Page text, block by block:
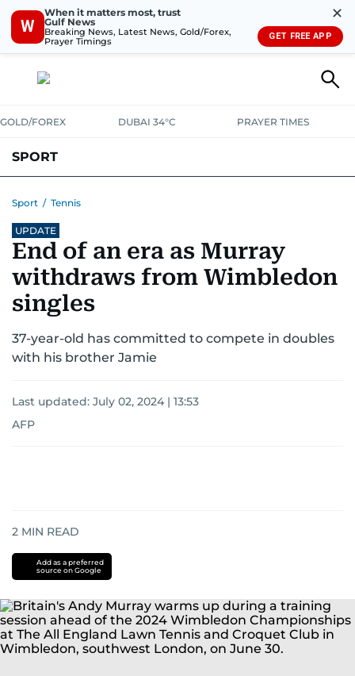
W
When it matters most, trust
Gulf News
Breaking News, Latest News, Gold/Forex,
Prayer Timings
✕
GET FREE APP
GOLD/FOREX DUBAI 34°C PRAYER TIMES
SPORT
MOTORSPORT
Sport / Tennis
UPDATE
End of an era as Murray
withdraws from Wimbledon
singles
37-year-old has committed to compete in doubles
with his brother Jamie
Last updated: July 02, 2024 | 13:53
AFP
2 MIN READ
Add as a preferred
source on Google